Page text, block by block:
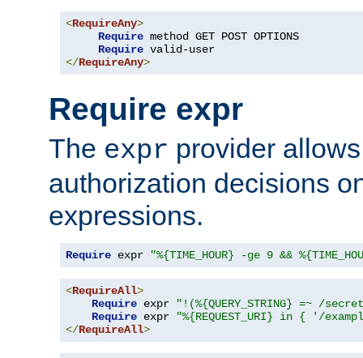
<RequireAny>
Require method GET POST OPTIONS
Require
</RequireAny>
Require expr
The expr provider
authorization decisions
expressions.
Require expr "%{TIME_HOUR} -ge 9 &&
<RequireAll>
Require expr
"!(%{QUERY_STRING} =~ /
Require expr
"%{REQUEST_URI} in { '/
</RequireAll>